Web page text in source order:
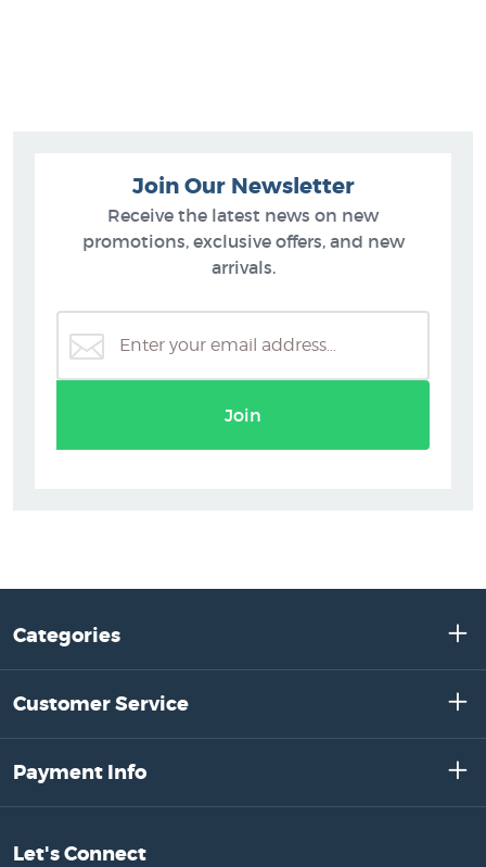
Join Our Newsletter
Receive the latest news on new
promotions, exclusive offers, and new
arrivals.
Join
Categories
Customer Service
Payment Info
Let's Connect